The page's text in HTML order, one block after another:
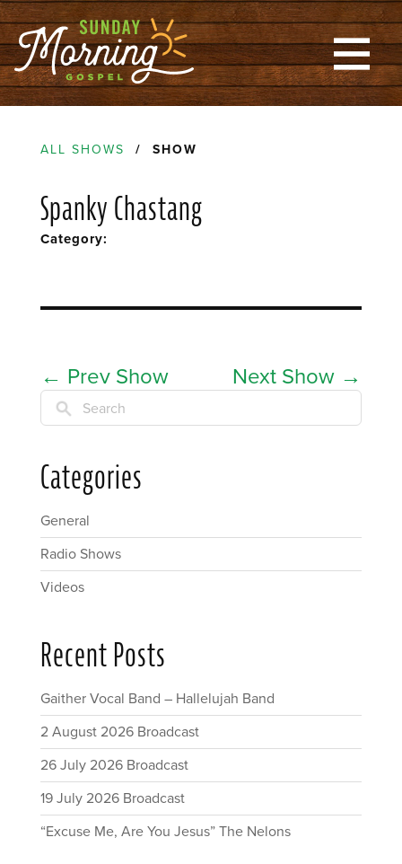
ALL SHOWS / SHOW
Spanky Chastang
Category:
← Prev Show Next Show →
Search
Categories
General
Radio Shows
Videos
Recent Posts
Gaither Vocal Band – Hallelujah Band
2 August 2026 Broadcast
26 July 2026 Broadcast
19 July 2026 Broadcast
“Excuse Me, Are You Jesus” The Nelons